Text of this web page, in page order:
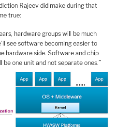
Rajeev did make during that
true:
hardware groups will be much
see software becoming easier to
hardware side. Software and chip
one unit and not separate ones.”